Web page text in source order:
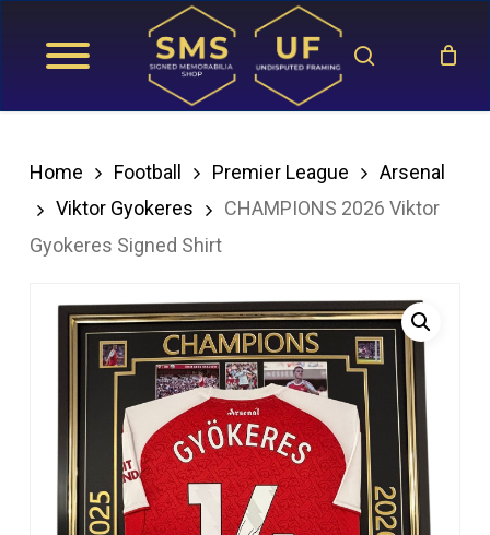
search
Home Football Premier League
Arsenal
Viktor Gyokeres
CHAMPIONS 2026 Viktor
Gyokeres Signed Shirt